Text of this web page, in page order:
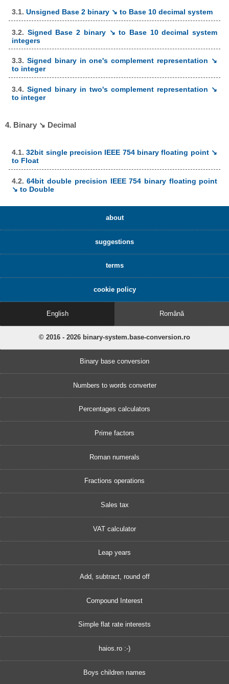
3.1. Unsigned Base 2 binary ↘ to Base 10 decimal system
3.2. Signed Base 2 binary ↘ to Base 10 decimal system
integers
3.3. Signed binary in one's complement representation ↘
to integer
3.4. Signed binary in two's complement representation ↘
to integer
4. Binary ↘ Decimal
4.1.32bit single precision IEEE 754 binary floating point ↘
to Float
4.2.64bit double precision IEEE 754 binary floating point
↘ to Double
about
suggestions
terms
cookie policy
English Română
© 2016 - 2026 binary-system.base-conversion.ro
Binary base conversion
Numbers to words converter
Percentages calculators
Prime factors
Roman numerals
Fractions operations
Sales tax
VAT calculator
Leap years
Add, subtract, round off
Compound Interest
Simple flat rate interests
haios.ro :-)
Boys children names